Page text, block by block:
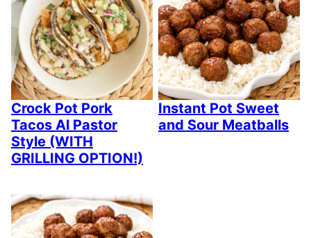
Crock Pot Pork
Tacos Al Pastor
Style (WITH
GRILLING OPTION!)
Instant Pot Sweet
and Sour Meatballs